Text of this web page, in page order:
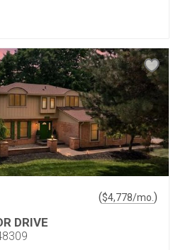
($4,778/mo. )
DRIVE